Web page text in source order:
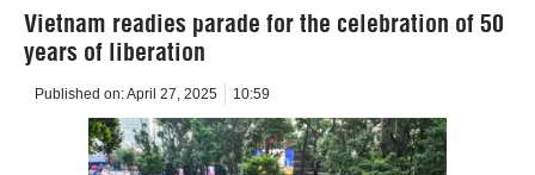
Vietnam readies parade for the celebration of 50
years of liberation
Published on:April 27, 2025 10:59